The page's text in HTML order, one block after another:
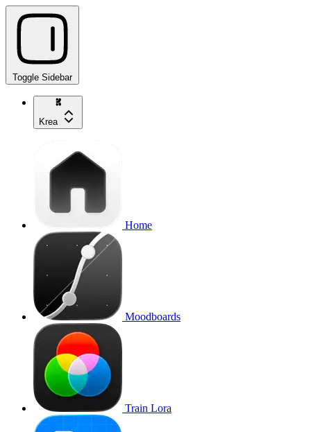
Toggle Sidebar
Krea
Home
Moodboards
Train Lora